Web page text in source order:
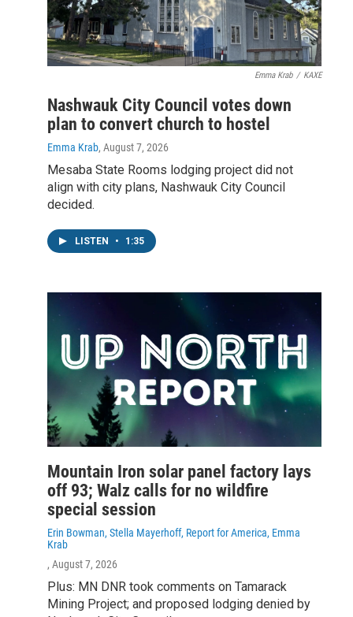
Emma Krab / KAXE
Nashwauk City Council votes down
plan to convert church to hostel
Emma Krab, August 7, 2026
Mesaba State Rooms lodging project did not
align with city plans, Nashwauk City Council
decided.
LISTEN • 1:35
Mountain Iron solar panel factory lays
off 93; Walz calls for no wildfire
special session
Erin Bowman, Stella Mayerhoff, Report for America, Emma
Krab
, August 7, 2026
Plus: MN DNR took comments on Tamarack
Mining Project; and proposed lodging denied by